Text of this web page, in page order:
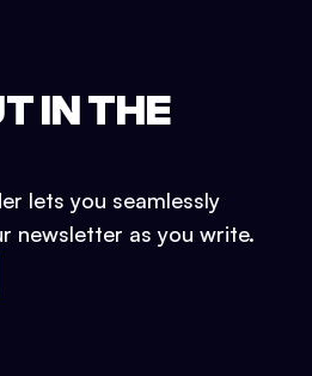
IN THE
lets you seamlessly
newsletter as you write.